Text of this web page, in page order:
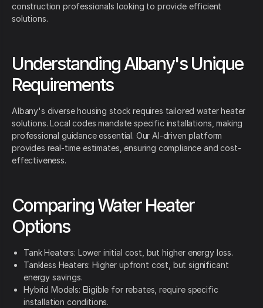
construction professionals looking to provide efficient
solutions.
Understanding Albany's Unique
Requirements
Albany's diverse housing stock requires tailored water heater
solutions. Local codes mandate specific installations, making
professional guidance essential. Our AI-driven platform
provides real-time estimates, ensuring compliance and cost-
effectiveness.
Comparing Water Heater
Options
Tank Heaters: Lower initial cost, but higher energy loss.
Tankless Heaters: Higher upfront cost, but significant
energy savings.
Hybrid Models: Eligible for rebates, require specific
installation conditions.